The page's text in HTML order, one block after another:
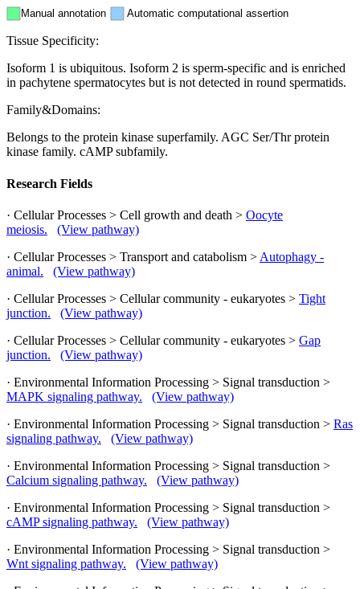
Manual annotation Automatic computational assertion
Tissue Specificity:
Isoform 1 is ubiquitous. Isoform 2 is sperm-specific and is enriched
in pachytene spermatocytes but is not detected in round spermatids.
Family&Domains:
Belongs to the protein kinase superfamily. AGC Ser/Thr protein
kinase family. cAMP subfamily.
Research Fields
· Cellular Processes > Cell growth and death > Oocyte
meiosis.
(View pathway)
· Cellular Processes > Transport and catabolism > Autophagy -
animal.
(View pathway)
· Cellular Processes > Cellular community - eukaryotes > Tight
junction.
(View pathway)
· Cellular Processes > Cellular community - eukaryotes > Gap
junction.
(View pathway)
· Environmental Information Processing > Signal transduction >
MAPK signaling pathway.
(View pathway)
· Environmental Information Processing > Signal transduction > Ras
signaling pathway.
(View pathway)
· Environmental Information Processing > Signal transduction >
Calcium signaling pathway.
(View pathway)
· Environmental Information Processing > Signal transduction >
cAMP signaling pathway.
(View pathway)
· Environmental Information Processing > Signal transduction >
Wnt signaling pathway.
(View pathway)